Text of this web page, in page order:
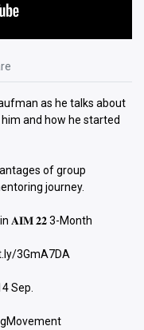
as he talks about
and how he started
of group
journey.
𝐀𝐈𝐌 𝟐𝟐 3-Month
3GmA7DA
Sep.